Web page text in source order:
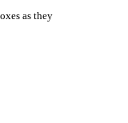
as they